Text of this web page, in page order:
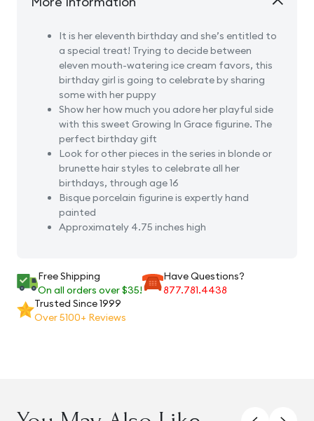
With
Puppy
Cream
Cone
It is her eleventh birthday and she’s entitled to
a special treat! Trying to decide between
eleven mouth-watering ice cream favors, this
birthday girl is going to celebrate by sharing
some with her puppy
Show her how much you adore her playful side
with this sweet Growing In Grace figurine. The
perfect birthday gift
Look for other pieces in the series in blonde or
brunette hair styles to celebrate all her
birthdays, through age 16
Bisque porcelain figurine is expertly hand
painted
Approximately 4.75 inches high
Free Shipping
On all orders over $35!
Have Questions?
877.781.4438
Trusted Since 1999
Over 5100+ Reviews